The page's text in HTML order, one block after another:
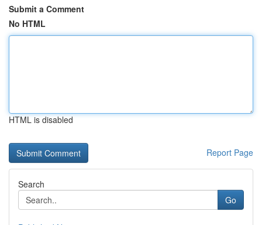
Submit a Comment
No HTML
HTML is disabled
Report Page
Search
Go